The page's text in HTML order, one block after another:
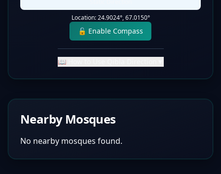
Location:24.9024°,67.0150°
🔓 Enable Compass
📖 How to Use Qibla Direction
Nearby Mosques
No nearby mosques found.